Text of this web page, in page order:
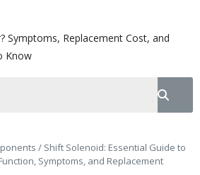
Symptoms, Replacement Cost, and
Know
/ Shift Solenoid: Essential Guide to
Symptoms, and Replacement